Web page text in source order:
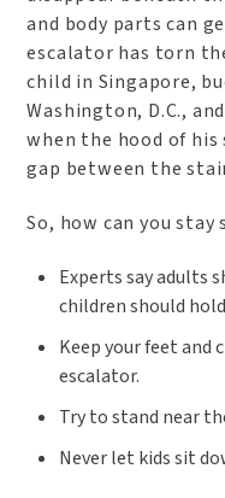
and body parts can
escalator has torn
child in Singapore,
Washington, D.C.,
when the hood of
gap between the
So, how can you stay
Experts say adults
children should
Keep your feet and
escalator.
Try to stand near
Never let kids sit